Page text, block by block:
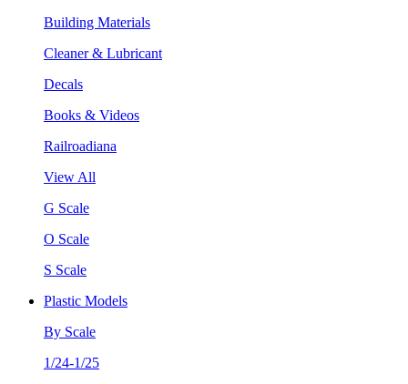
Building Materials
Cleaner & Lubricant
Decals
Books & Videos
Railroadiana
View All
G Scale
O Scale
S Scale
Plastic Models
By Scale
1/24-1/25